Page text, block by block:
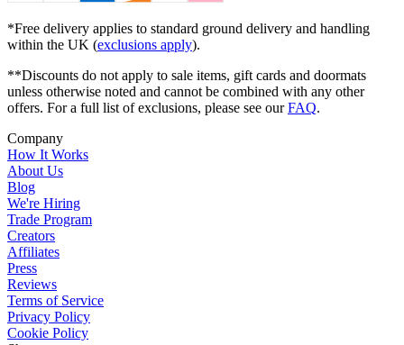
*Free delivery applies to standard ground delivery and handling
within the UK (exclusions apply).
**Discounts do not apply to sale items, gift cards and doormats
unless otherwise noted and cannot be combined with any other
offers. For a full list of exclusions, please see ourFAQ.
Company
How It Works
About Us
Blog
We're Hiring
Trade Program
Creators
Affiliates
Press
Reviews
Terms of Service
Privacy Policy
Cookie Policy